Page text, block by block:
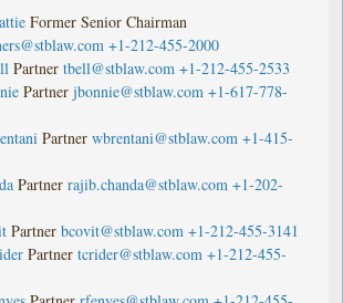
Former Senior Chairman
+1-212-455-2000
Partner tbell@stblaw.com +1-212-455-2533
Partner jbonnie@stblaw.com +1-617-778-
Partner wbrentani@stblaw.com +1-415-
Partner rajib.chanda@stblaw.com +1-202-
Partner bcovit@stblaw.com +1-212-455-3141
Partner tcrider@stblaw.com +1-212-455-